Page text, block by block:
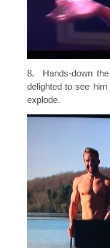
8. Hands-down
delighted to see
explode.